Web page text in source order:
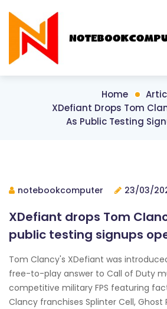
Home
XDefiant Drops Tom
As Public Testing
notebookcomputer 23/03/
XDefiant drops Tom
public testing signups
Tom Clancy's XDefiant was
free-to-play answer to Call of Duty
competitive military FPS featuring
Clancy franchises Splinter Cell, Ghost